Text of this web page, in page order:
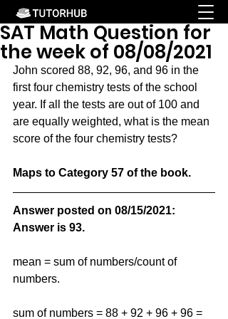
SAT Math Question for
the week of 08/08/2021
John scored 88, 92, 96, and 96 in the
first four chemistry tests of the school
year. If all the tests are out of 100 and
are equally weighted, what is the mean
score of the four chemistry tests?
Maps to Category 57 of the book.
Answer posted on 08/15/2021:
Answer is 93.
mean = sum of numbers/count of
numbers.
sum of numbers = 88 + 92 + 96 + 96 =